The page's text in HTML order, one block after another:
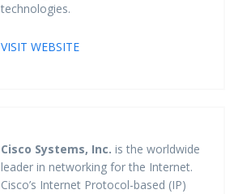
technologies.
VISIT WEBSITE
Cisco Systems, Inc. is the worldwide
leader in networking for the Internet.
Cisco’s Internet Protocol-based (IP)